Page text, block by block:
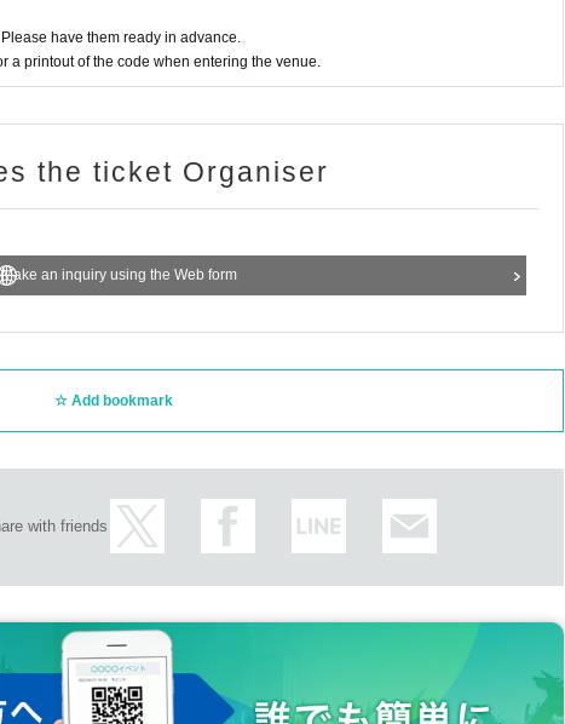
have them ready in advance.
a printout of the code when entering the venue.
the ticket Organiser
Make an inquiry using the Web form
Add bookmark
with friends